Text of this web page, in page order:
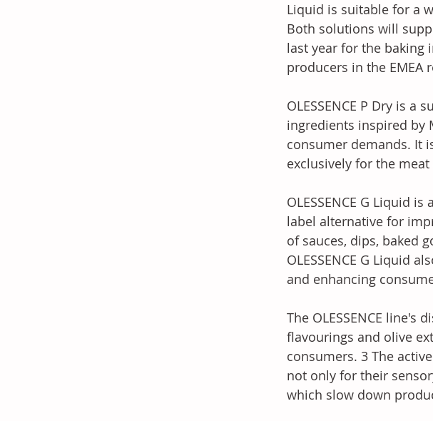
Liquid is suitable for a
Both solutions will
last year for the baking
producers in the EMEA
OLESSENCE P Dry is
ingredients inspired by
consumer demands. It
exclusively for the
OLESSENCE G Liquid
label alternative for
of sauces, dips, baked
OLESSENCE G Liquid
and enhancing
The OLESSENCE
flavourings and olive
consumers. 3 The
not only for their
which slow down